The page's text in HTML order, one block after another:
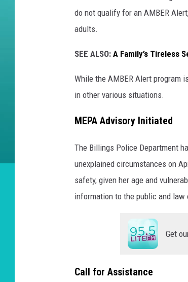
do not qualify for an AMBER
adults.
SEE ALSO: A Family’s Tireless
While the AMBER Alert
in other various situations.
MEPA Advisory Initiated
The Billings Police Department
unexplained circumstances on
safety, given her age and
information to the public and
Get
Call for Assistance